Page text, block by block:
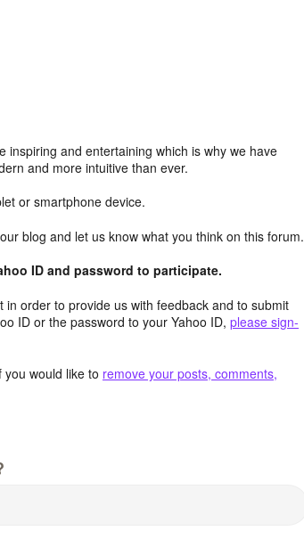
inspiring and entertaining which is why we have
and more intuitive than ever.
or smartphone device.
blog and let us know what you think on this forum.
ID and password to participate.
order to provide us with feedback and to submit
ID or the password to your Yahoo ID, please sign-
would like to remove your posts, comments,